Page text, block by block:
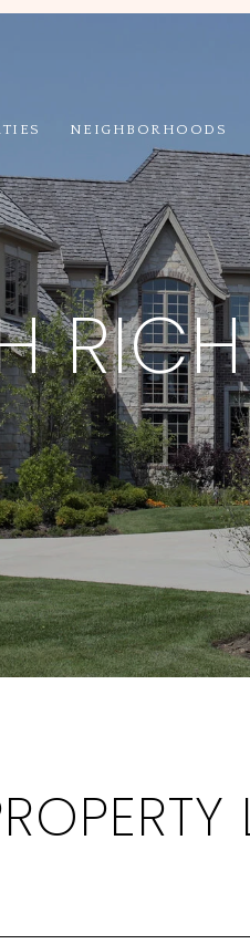
NEIGHBORHOODS